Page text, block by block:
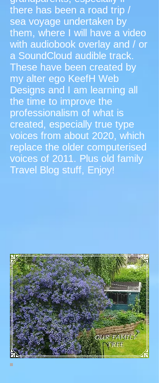
there has been a road trip /
sea voyage undertaken by
them, where I will have a video
with audiobook overlay and / or
a SoundCloud audible track.
These have been created by
my alter ego KeefH Web
Designs and I am learning all
the time to improve the
professionalism of what is
created, especially true type
voices from about 2020, which
replace the older computerised
voices of 2011. Plus old family
Travel Blog stuff, Enjoy!